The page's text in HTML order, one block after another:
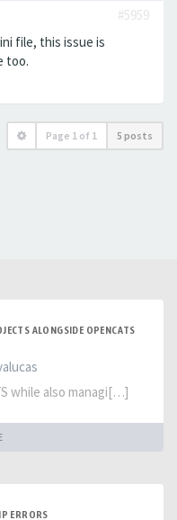
#5959
file, this issue is
too.
Page 1 of 1 5 posts
ALONGSIDE OPENCATS
while also managi[…]
ERRORS